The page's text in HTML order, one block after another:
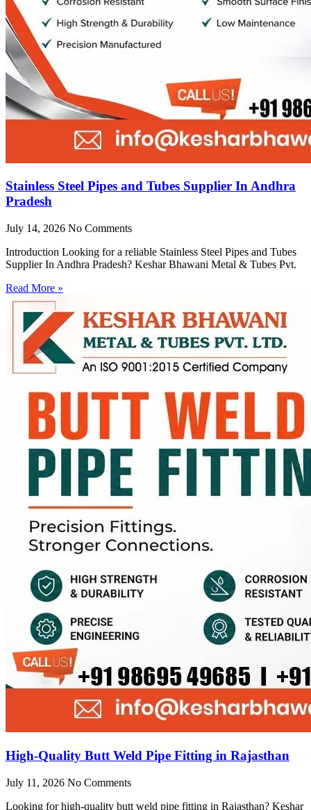
Stainless Steel Pipes and Tubes Supplier In Andhra
Pradesh
July 14, 2026 No Comments
Introduction Looking for a reliable Stainless Steel Pipes and Tubes
Supplier In Andhra Pradesh? Keshar Bhawani Metal & Tubes Pvt.
Read More »
High-Quality Butt Weld Pipe Fitting in Rajasthan
July 11, 2026 No Comments
Looking for high-quality butt weld pipe fitting in Rajasthan? Keshar